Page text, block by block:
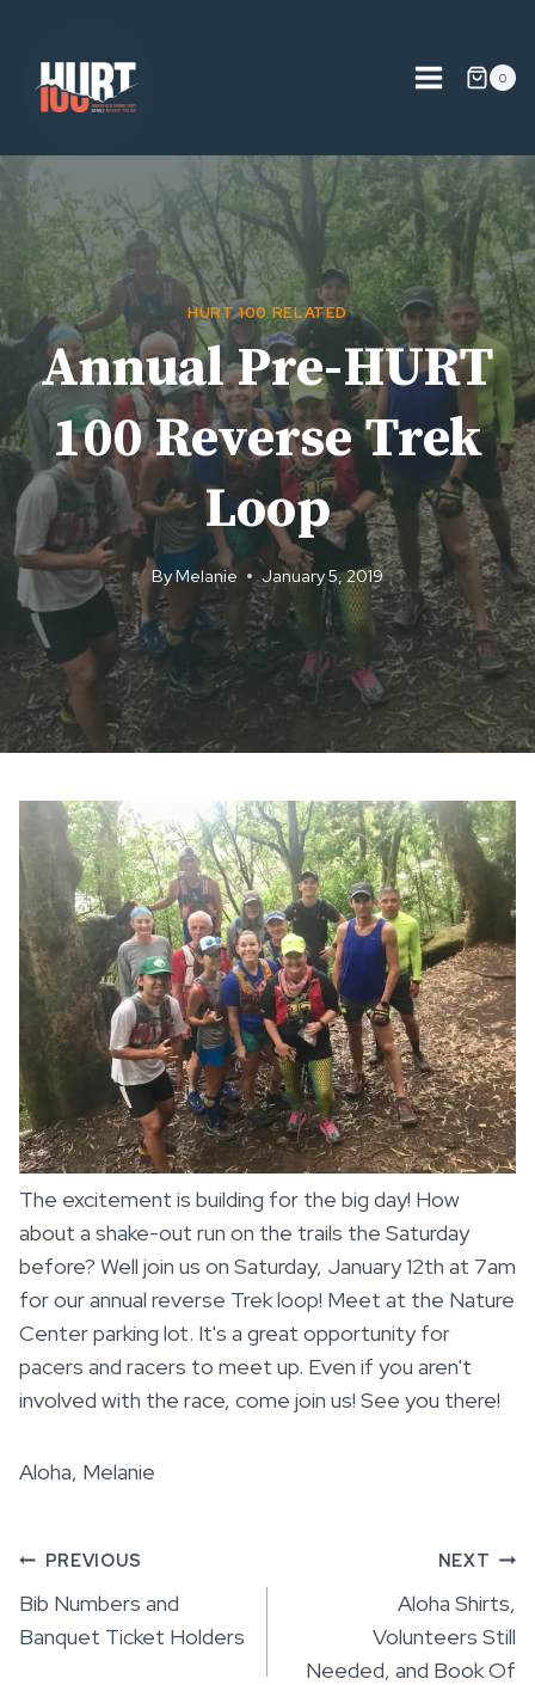
content
0
HURT 100 RELATED
Annual Pre-HURT
100 Reverse Trek
Loop
ByMelanie January 5, 2019
The excitement is building for the big day! How
about a shake-out run on the trails the Saturday
before? Well join us on Saturday, January 12th at 7am
for our annual reverse Trek loop! Meet at the Nature
Center parking lot. It's a great opportunity for
pacers and racers to meet up. Even if you aren't
involved with the race, come join us! See you there!
Aloha, Melanie
Post
navigation
PREVIOUS
Bib Numbers and
Banquet Ticket Holders
NEXT
Aloha Shirts,
Volunteers Still
Needed, and Book Of